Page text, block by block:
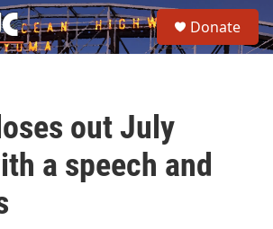
e
a
Donate
out July
a speech and